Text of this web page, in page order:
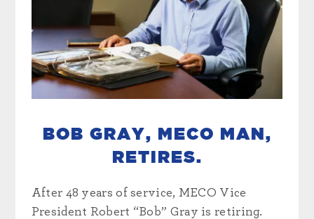
BOB GRAY, MECO MAN,
RETIRES.
After 48 years of service, MECO Vice
President Robert “Bob” Gray is retiring.